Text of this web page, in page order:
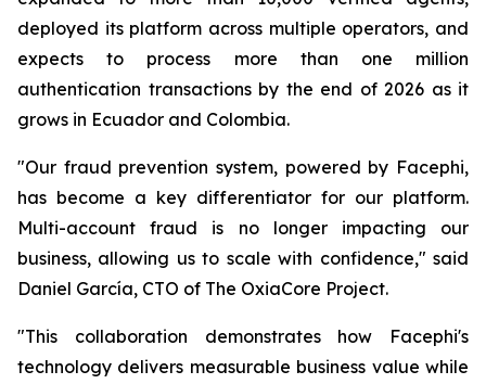
deployed its platform across multiple operators, and
expects to process more than one million
authentication transactions by the end of 2026 as it
grows in Ecuador and Colombia.
"Our fraud prevention system, powered by Facephi,
has become a key differentiator for our platform.
Multi-account fraud is no longer impacting our
business, allowing us to scale with confidence," said
Daniel García, CTO of The OxiaCore Project.
"This collaboration demonstrates how Facephi's
technology delivers measurable business value while